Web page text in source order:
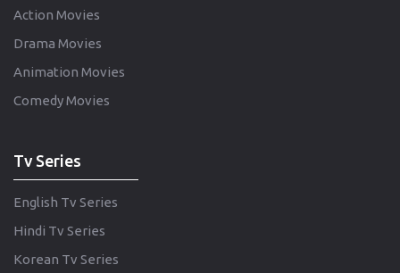
Action Movies
Drama Movies
Animation Movies
Comedy Movies
Tv Series
English Tv Series
Hindi Tv Series
Korean Tv Series